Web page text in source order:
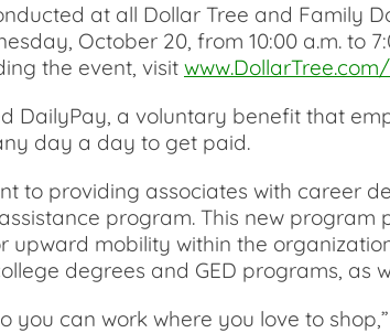
at all Dollar Tree and Family
October 20, from 10:00 a.m. to
the event, visit
DailyPay, a voluntary benefit that
day a day to get paid.
to providing associates with career
program. This new
mobility within the
degrees and GED programs, as
you can work where you love to